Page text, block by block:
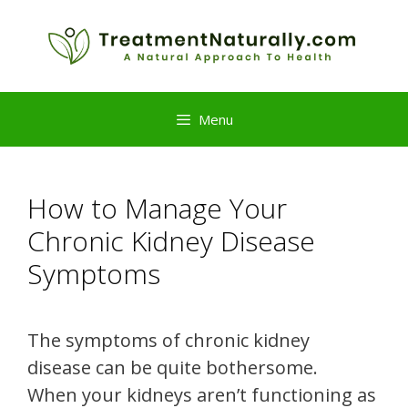
Menu
How to Manage Your
Chronic Kidney Disease
Symptoms
The symptoms of chronic kidney
disease can be quite bothersome.
When your kidneys aren’t functioning as